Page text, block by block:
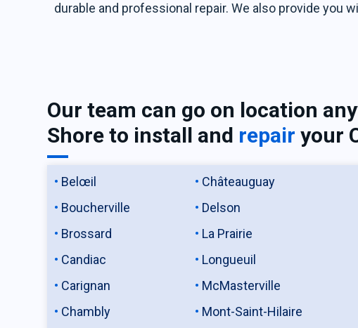
durable and professional repair. We also provide you
Our team can go on location
Shore to install and repair your
Belœil
Boucherville
Brossard
Candiac
Carignan
Chambly
Châteauguay
Delson
La Prairie
Longueuil
McMasterville
Mont-Saint-Hilaire